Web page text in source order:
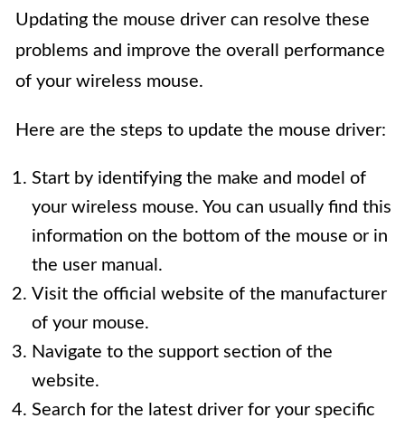
Updating the mouse driver can resolve these
problems and improve the overall performance
of your wireless mouse.
Here are the steps to update the mouse driver:
Start by identifying the make and model of
your wireless mouse. You can usually find this
information on the bottom of the mouse or in
the user manual.
Visit the official website of the manufacturer
of your mouse.
Navigate to the support section of the
website.
Search for the latest driver for your specific